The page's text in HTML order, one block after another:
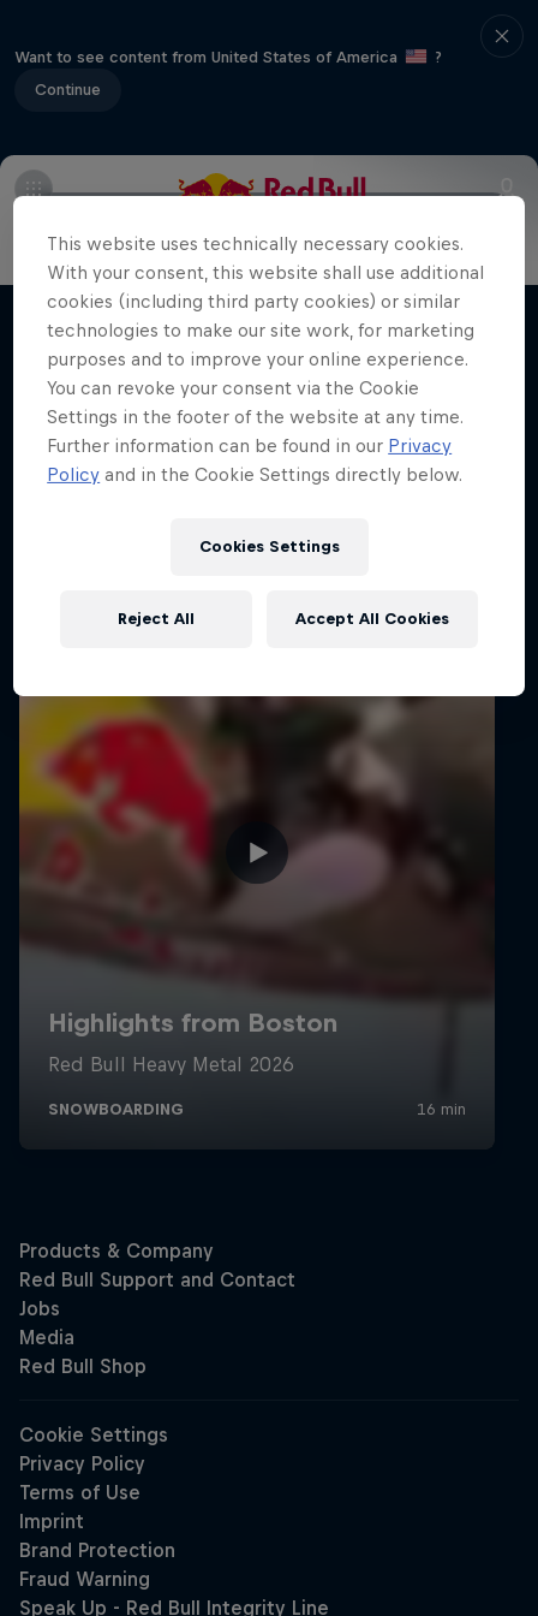
Want to see content from United States of America
?
Continue
Films & shows
Volare: Valentino Guseli
The life of an Australian snowboarding
prodigy
SNOWBOARDING
This website uses technically necessary cookies.
With your consent, this website shall use additional
cookies (including third party cookies) or similar
technologies to make our site work, for marketing
purposes and to improve your online experience.
You can revoke your consent via the Cookie
Settings in the footer of the website at any time.
Further information can be found in our Privacy
Policy and in the Cookie Settings directly below.
Cookies Settings
Reject All Accept All Cookies